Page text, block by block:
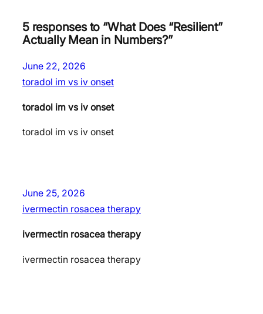
5 responses to “What Does “Resilient”
Actually Mean in Numbers?”
June 22, 2026
toradol im vs iv onset
toradol im vs iv onset
toradol im vs iv onset
June 25, 2026
ivermectin rosacea therapy
ivermectin rosacea therapy
ivermectin rosacea therapy